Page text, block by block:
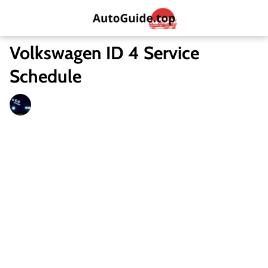
Volkswagen ID 4 Service
Schedule